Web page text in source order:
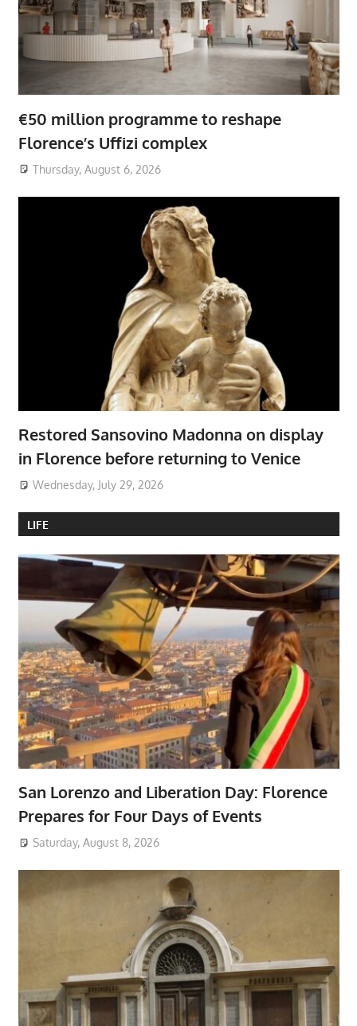
€50 million programme to reshape
Florence’s Uffizi complex
Thursday, August 6, 2026
Restored Sansovino Madonna on display
in Florence before returning to Venice
Wednesday, July 29, 2026
LIFE
San Lorenzo and Liberation Day: Florence
Prepares for Four Days of Events
Saturday, August 8, 2026